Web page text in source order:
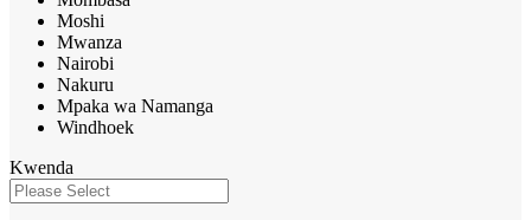
Moshi
Mwanza
Nairobi
Nakuru
Mpaka wa Namanga
Windhoek
Kwenda